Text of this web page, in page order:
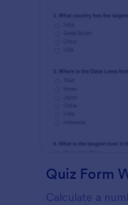
Calculate a